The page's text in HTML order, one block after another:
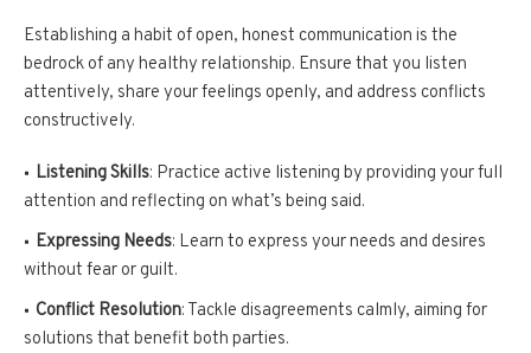
Establishing a habit of open, honest communication is the
bedrock of any healthy relationship. Ensure that you listen
attentively, share your feelings openly, and address conflicts
constructively.
Listening Skills: Practice active listening by providing your full
attention and reflecting on what’s being said.
Expressing Needs: Learn to express your needs and desires
without fear or guilt.
Conflict Resolution: Tackle disagreements calmly, aiming for
solutions that benefit both parties.